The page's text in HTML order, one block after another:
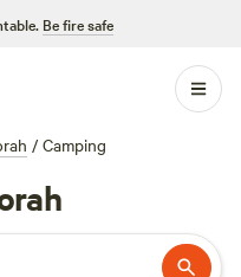
Be fire safe
/ Camping